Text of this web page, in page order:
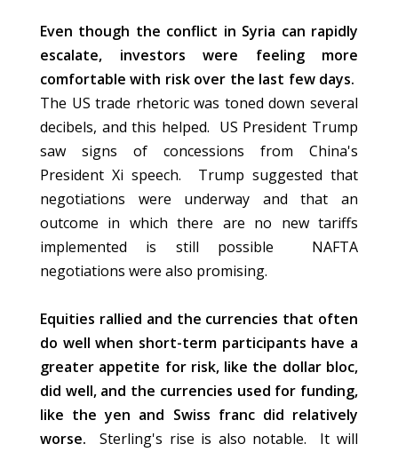
Even though the conflict in Syria can rapidly
escalate, investors were feeling more
comfortable with risk over the last few days.
The US trade rhetoric was toned down several
decibels, and this helped. US President Trump
saw signs of concessions from China's
President Xi speech. Trump suggested that
negotiations were underway and that an
outcome in which there are no new tariffs
implemented is still possible NAFTA
negotiations were also promising.
Equities rallied and the currencies that often
do well when short-term participants have a
greater appetite for risk, like the dollar bloc,
did well, and the currencies used for funding,
like the yen and Swiss franc did relatively
worse.
Sterling's rise is also notable. It will